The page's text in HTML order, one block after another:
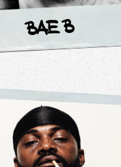
BAE B